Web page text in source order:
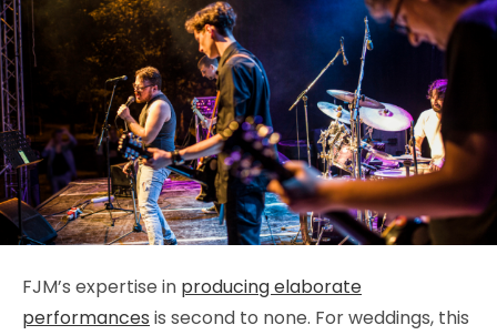
FJM’s expertise in producing elaborate
performances is second to none. For weddings, this